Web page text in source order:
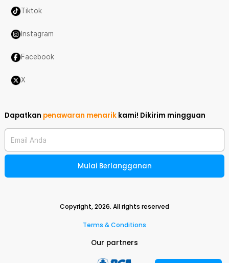
Tiktok
Instagram
Facebook
X
Dapatkan penawaran menarik kami! Dikirim mingguan
Email Anda
Mulai Berlangganan
Copyright,2026. All rights reserved
Terms & Conditions
Our partners